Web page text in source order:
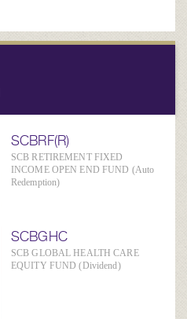
SCBRF(R)
SCB RETIREMENT FIXED
INCOME OPEN END FUND (Auto
Redemption)
SCBGHC
SCB GLOBAL HEALTH CARE
EQUITY FUND (Dividend)